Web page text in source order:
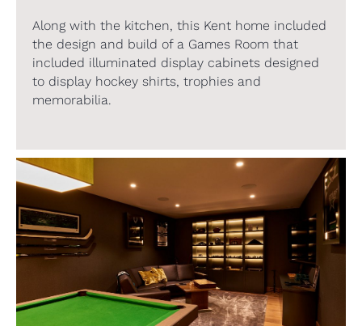
Along with the kitchen, this Kent home included
the design and build of a Games Room that
included illuminated display cabinets designed
to display hockey shirts, trophies and
memorabilia.